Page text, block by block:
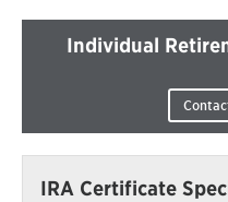
Individual
IRA Certificate